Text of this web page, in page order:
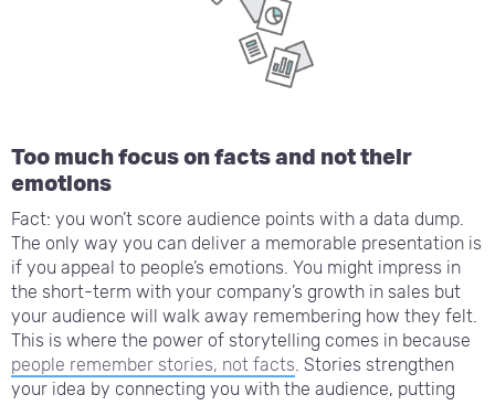
Too much focus on facts and not their
emotions
Fact: you won’t score audience points with a data dump.
The only way you can deliver a memorable presentation is
if you appeal to people’s emotions. You might impress in
the short-term with your company’s growth in sales but
your audience will walk away remembering how they felt.
This is where the power of storytelling comes in because
people remember stories, not facts. Stories strengthen
your idea by connecting you with the audience, putting